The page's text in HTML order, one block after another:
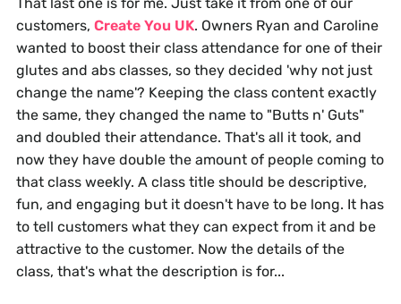
That last one is for me. Just take it from one of our
customers, Create You UK. Owners Ryan and Caroline
wanted to boost their class attendance for one of their
glutes and abs classes, so they decided 'why not just
change the name'? Keeping the class content exactly
the same, they changed the name to "Butts n' Guts"
and doubled their attendance. That's all it took, and
now they have double the amount of people coming to
that class weekly. A class title should be descriptive,
fun, and engaging but it doesn't have to be long. It has
to tell customers what they can expect from it and be
attractive to the customer. Now the details of the
class, that's what the description is for...